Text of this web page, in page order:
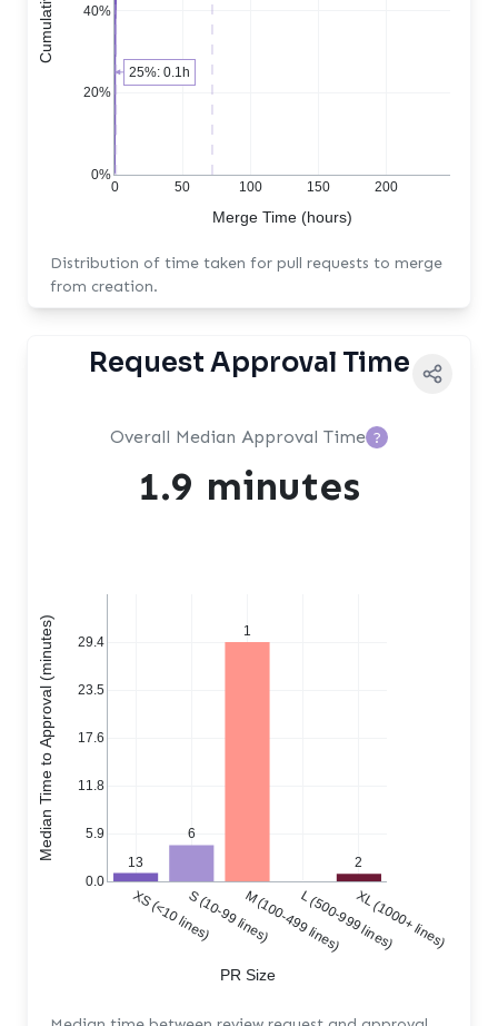
0 50 100 150 200
0%
20%
40%
Merge Time (hours)
25%: 0.1h
Distribution of time taken for pull requests to merge
from creation.
Request Approval Time
Overall Median Approval Time ?
1.9 minutes
13
6
1
2
XS (<10 lines)S (10-99 lines)M (100-499 lines)L (500-999 lines)XL (1000+ lines)
0.0
5.9
11.8
17.6
23.5
29.4
PR Size
Median Time to Approval (minutes)